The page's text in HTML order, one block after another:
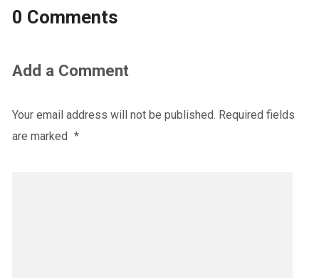
0 Comments
Add a Comment
Your email address will not be published. Required fields
are marked *